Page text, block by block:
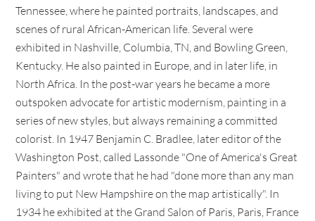
Tennessee, where he painted portraits, landscapes, and
scenes of rural African-American life. Several were
exhibited in Nashville, Columbia, TN, and Bowling Green,
Kentucky. He also painted in Europe, and in later life, in
North Africa. In the post-war years he became a more
outspoken advocate for artistic modernism, painting in a
series of new styles, but always remaining a committed
colorist. In 1947 Benjamin C. Bradlee, later editor of the
Washington Post, called Lassonde "One of America's Great
Painters" and wrote that he had "done more than any man
living to put New Hampshire on the map artistically". In
1934 he exhibited at the Grand Salon of Paris, Paris, France